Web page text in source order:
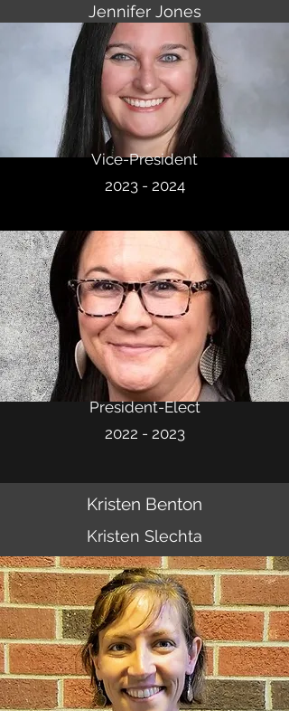
Jennifer Jones
Vice-President
2023 - 2024
President-Elect
2022 - 2023
Kristen Benton
Kristen Slechta